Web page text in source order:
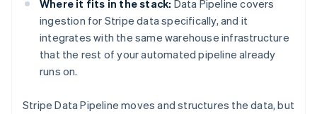
Where it fits in the stack: Data Pipeline covers
ingestion for Stripe data specifically, and it
integrates with the same warehouse infrastructure
that the rest of your automated pipeline already
runs on.
Stripe Data Pipeline moves and structures the data, but